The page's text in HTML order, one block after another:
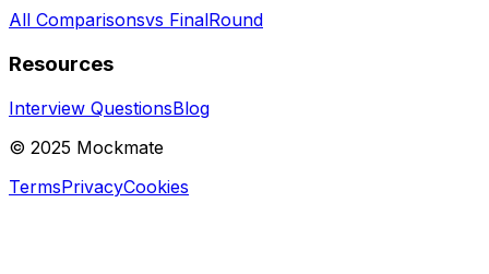
All Comparisonsvs FinalRound
Resources
Interview QuestionsBlog
© 2025 Mockmate
TermsPrivacyCookies